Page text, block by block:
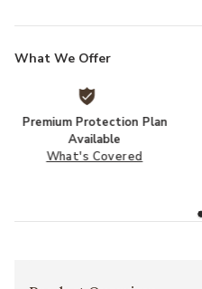
What We Offer
Premium Protection Plan
Available
What's Covered